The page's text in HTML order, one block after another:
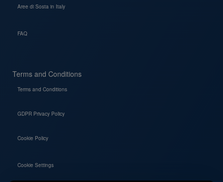
Aree di Sosta in Italy
FAQ
Terms and Conditions
Terms and Conditions
GDPR Privacy Policy
Cookie Policy
Cookie Settings